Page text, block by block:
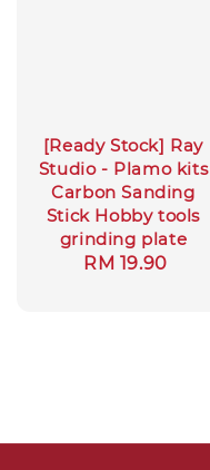
[Ready Stock] Ray
Studio - Plamo kits
Carbon Sanding
Stick Hobby tools
grinding plate
Regular
RM 19.90